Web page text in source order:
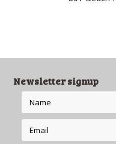
Newsletter signup